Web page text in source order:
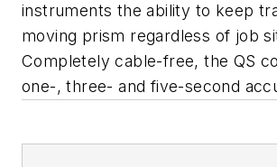
instruments the ability to keep
moving prism regardless of job
Completely cable-free, the QS
one-, three- and five-second